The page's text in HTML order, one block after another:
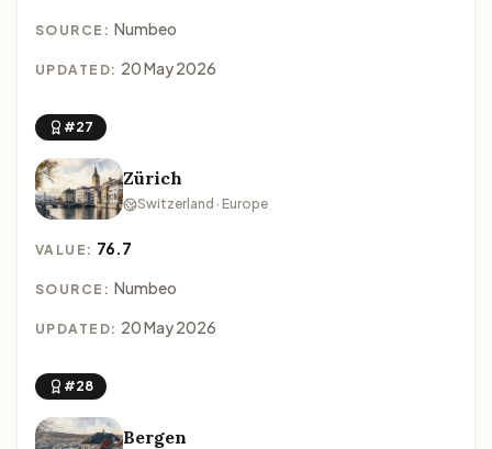
SOURCE: Numbeo
UPDATED: 20 May 2026
#27
Zürich
Switzerland · Europe
VALUE: 76.7
SOURCE: Numbeo
UPDATED: 20 May 2026
#28
Bergen